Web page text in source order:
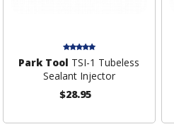
Park Tool TSI-1 Tubeless
Sealant Injector
$28.95